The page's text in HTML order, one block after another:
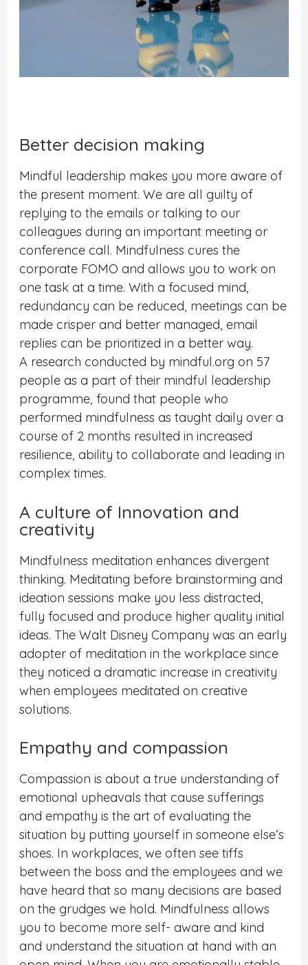
Better decision making
Mindful leadership makes you more aware of
the present moment. We are all guilty of
replying to the emails or talking to our
colleagues during an important meeting or
conference call. Mindfulness cures the
corporate FOMO and allows you to work on
one task at a time. With a focused mind,
redundancy can be reduced, meetings can be
made crisper and better managed, email
replies can be prioritized in a better way.
A research conducted by mindful.org on 57
people as a part of their mindful leadership
programme, found that people who
performed mindfulness as taught daily over a
course of 2 months resulted in increased
resilience, ability to collaborate and leading in
complex times.
A culture of Innovation and
creativity
Mindfulness meditation enhances divergent
thinking. Meditating before brainstorming and
ideation sessions make you less distracted,
fully focused and produce higher quality initial
ideas. The Walt Disney Company was an early
adopter of meditation in the workplace since
they noticed a dramatic increase in creativity
when employees meditated on creative
solutions.
Empathy and compassion
Compassion is about a true understanding of
emotional upheavals that cause sufferings
and empathy is the art of evaluating the
situation by putting yourself in someone else’s
shoes. In workplaces, we often see tiffs
between the boss and the employees and we
have heard that so many decisions are based
on the grudges we hold. Mindfulness allows
you to become more self- aware and kind
and understand the situation at hand with an